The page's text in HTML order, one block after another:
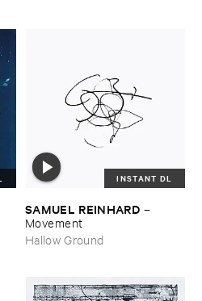
INSTANT DL
SAMUEL ​REINHARD –
Movement
Hallow Ground